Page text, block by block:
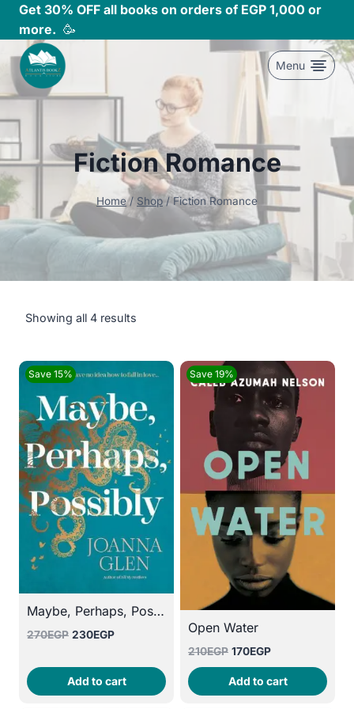
Skip
content
Get 30% OFF all books on orders of EGP 1,000 or
more. 🥳
Menu
Fiction Romance
Home / Shop / Fiction Romance
Showing all 4 results
Save 15%
Maybe, Perhaps, Possibly
270EGP Original
was:
270EGP.
230EGPCurrent
is:
230EGP.
Add to cart
Save 19%
Open Water
210EGP Original
price
was:
210EGP.
170EGPCurrent
price
is:
170EGP.
Add to cart